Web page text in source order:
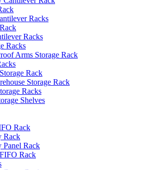
Racks
Racks
Racks
Arms Storage Rack
Rack
Storage Rack
Racks
Shelves
Rack
Rack
Panel Rack
Rack